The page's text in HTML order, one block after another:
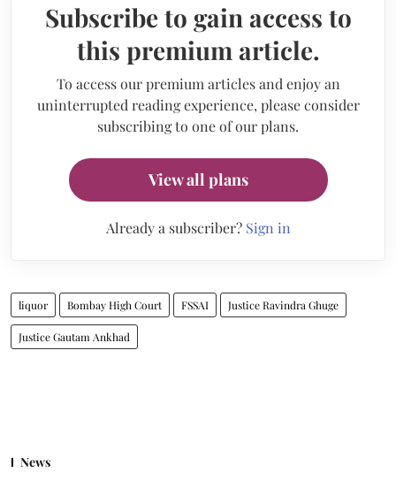
Subscribe to gain access to
this premium article.
To access our premium articles and enjoy an
uninterrupted reading experience, please consider
subscribing to one of our plans.
View all plans
Already a subscriber? Sign in
liquor Bombay High Court FSSAI Justice Ravindra Ghuge
Justice Gautam Ankhad
News